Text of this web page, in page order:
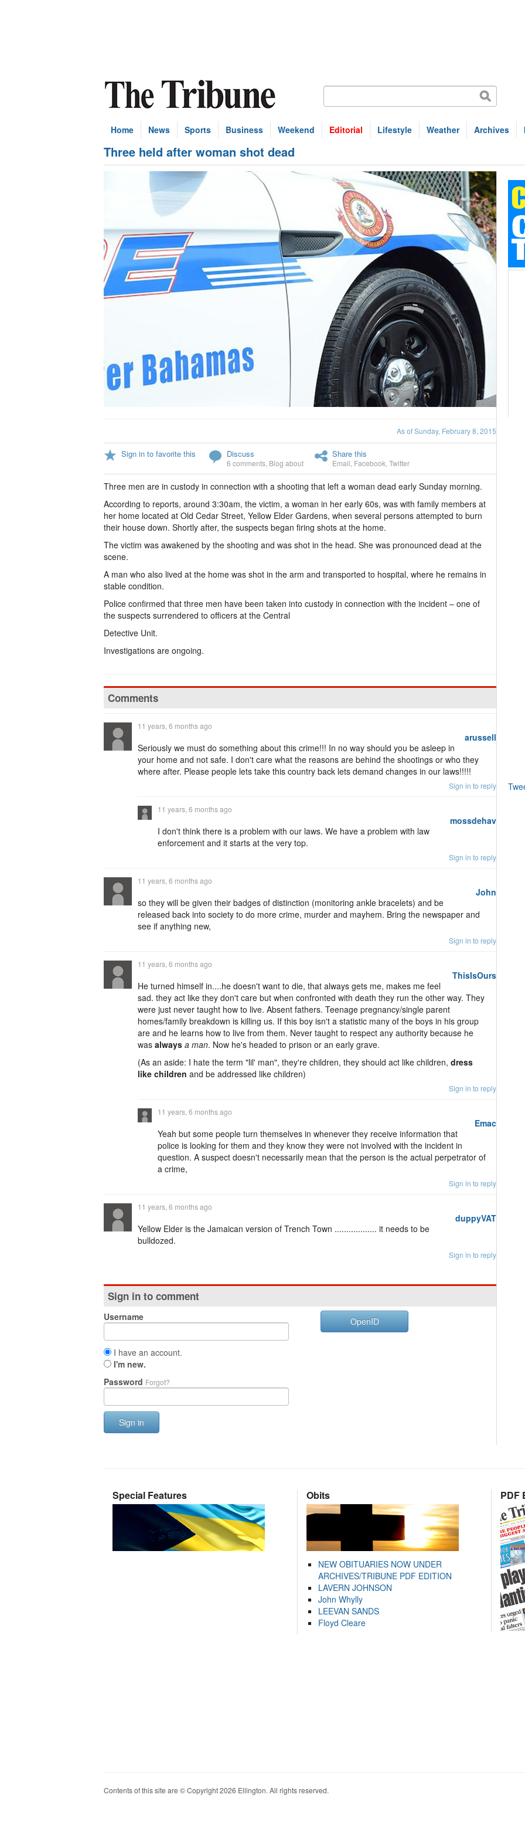
Home News Sports Business Weekend Editorial Lifestyle Weather Archives
Three held after woman shot dead
As of Sunday, February 8, 2015
Sign in to favorite this Discuss
6 comments Blog about
Share this
Email Facebook Twitter
Three men are in custody in connection with a shooting that left a woman dead early Sunday morning.
According to reports, around 3:30am, the victim, a woman in her early 60s, was with family members at
her home located at Old Cedar Street, Yellow Elder Gardens, when several persons attempted to burn
their house down. Shortly after, the suspects began firing shots at the home.
The victim was awakened by the shooting and was shot in the head. She was pronounced dead at the
scene.
A man who also lived at the home was shot in the arm and transported to hospital, where he remains in
stable condition.
Police confirmed that three men have been taken into custody in connection with the incident – one of
the suspects surrendered to officers at the Central
Detective Unit.
Investigations are ongoing.
Comments
arussell
11 years, 6 months ago
Seriously we must do something about this crime!!! In no way should you be asleep in
your home and not safe. I don't care what the reasons are behind the shootings or who they
where after. Please people lets take this country back lets demand changes in our laws!!!!!
Sign in to reply
mossdehav
11 years, 6 months ago
I don't think there is a problem with our laws. We have a problem with law
enforcement and it starts at the very top.
Sign in to reply
John
11 years, 6 months ago
so they will be given their badges of distinction (monitoring ankle bracelets) and be
released back into society to do more crime, murder and mayhem. Bring the newspaper and
see if anything new,
Sign in to reply
ThisIsOurs
11 years, 6 months ago
He turned himself in....he doesn't want to die, that always gets me, makes me feel
sad. they act like they don't care but when confronted with death they run the other way. They
were just never taught how to live. Absent fathers. Teenage pregnancy/single parent
homes/family breakdown is killing us. If this boy isn't a statistic many of the boys in his group
are and he learns how to live from them. Never taught to respect any authority because he
was always a man. Now he's headed to prison or an early grave.
(As an aside: I hate the term "lil' man", they're children, they should act like children, dress
like children and be addressed like children)
Sign in to reply
Emac
11 years, 6 months ago
Yeah but some people turn themselves in whenever they receive information that
police is looking for them and they know they were not involved with the incident in
question. A suspect doesn't necessarily mean that the person is the actual perpetrator of
a crime,
Sign in to reply
duppyVAT
11 years, 6 months ago
Yellow Elder is the Jamaican version of Trench Town .................. it needs to be
bulldozed.
Sign in to reply
Sign in to comment
Username
I have an account.
I'm new.
Password Forgot?
Sign in
OpenID
Special Features Obits
NEW OBITUARIES NOW UNDER
ARCHIVES/TRIBUNE PDF EDITION
LAVERN JOHNSON
John Whylly
LEEVAN SANDS
Floyd Cleare
PDF
Contents of this site are © Copyright 2026 Ellington. All rights reserved.